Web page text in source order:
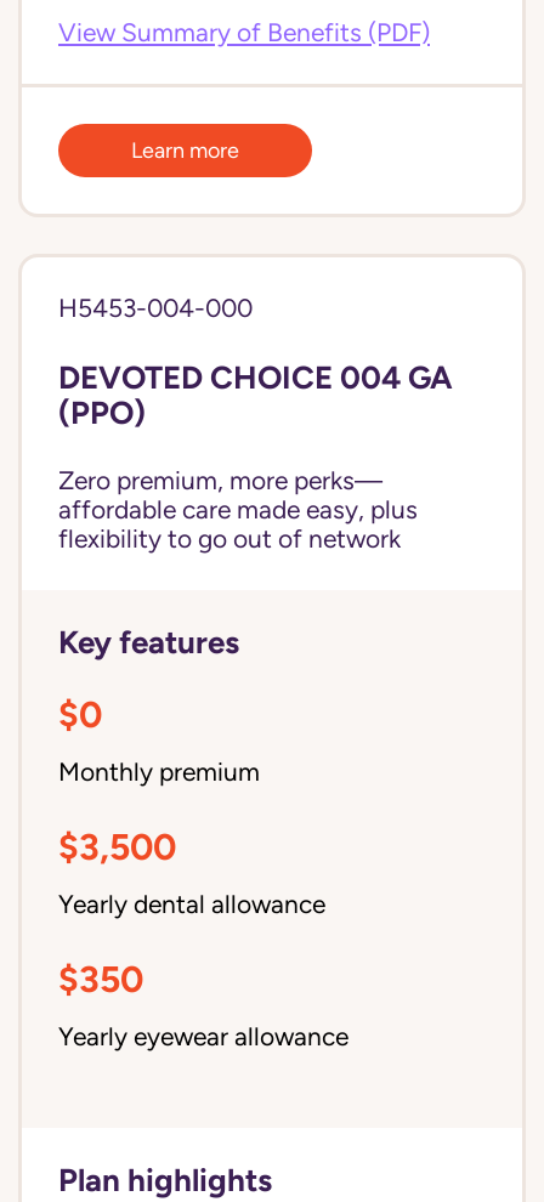
View Summary of Benefits (PDF)
Learn more
H5453-004-000
DEVOTED CHOICE 004 GA
(PPO)
Zero premium, more perks—
affordable care made easy, plus
flexibility to go out of network
Key features
$0
Monthly premium
$3,500
Yearly dental allowance
$350
Yearly eyewear allowance
Plan highlights